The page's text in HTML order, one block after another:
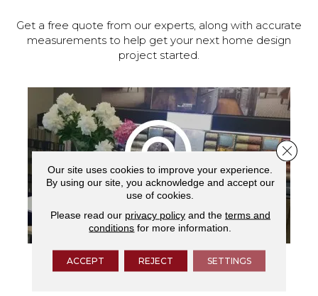
Get a free quote from our experts, along with accurate
measurements to help get your next home design
project started.
VISIT OUR SHOWROOM TODAY
Our site uses cookies to improve your experience.
By using our site, you acknowledge and accept our
use of cookies.
Please read our privacy policyand the terms and
conditions for more information.
ACCEPT REJECT SETTINGS
Close